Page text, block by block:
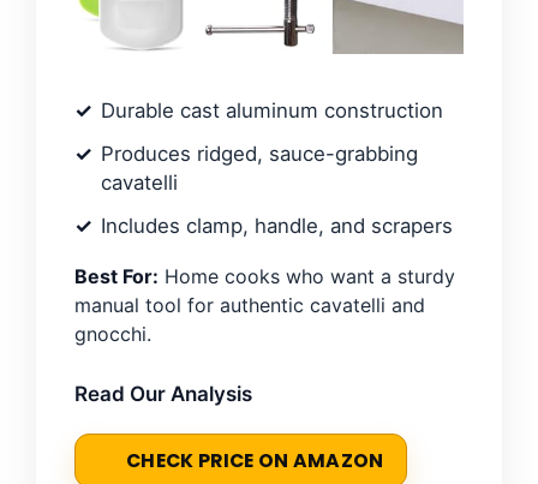
Durable cast aluminum construction
Produces ridged, sauce-grabbing
cavatelli
Includes clamp, handle, and scrapers
Best For: Home cooks who want a sturdy
manual tool for authentic cavatelli and
gnocchi.
Read Our Analysis
CHECK PRICE ON AMAZON